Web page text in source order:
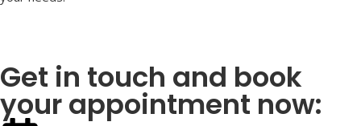
Get in touch and book
your appointment now: